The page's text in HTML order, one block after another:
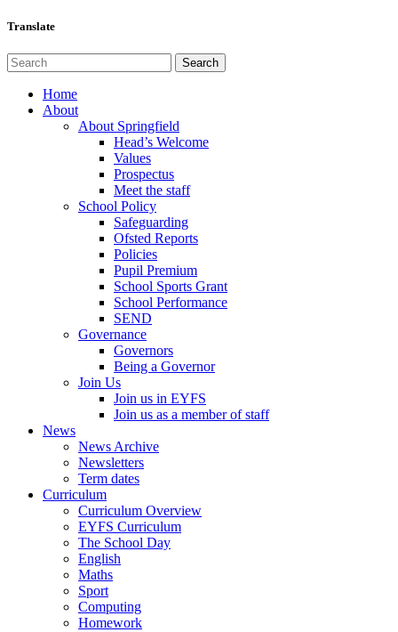
Translate
Home
About
About Springfield
Head’s Welcome
Values
Prospectus
Meet the staff
School Policy
Safeguarding
Ofsted Reports
Policies
Pupil Premium
School Sports Grant
School Performance
SEND
Governance
Governors
Being a Governor
Join Us
Join us in EYFS
Join us as a member of staff
News
News Archive
Newsletters
Term dates
Curriculum
Curriculum Overview
EYFS Curriculum
The School Day
English
Maths
Sport
Computing
Homework